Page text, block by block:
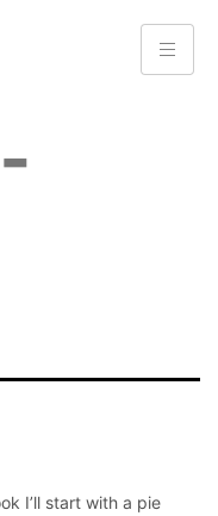
I’ll start with a pie